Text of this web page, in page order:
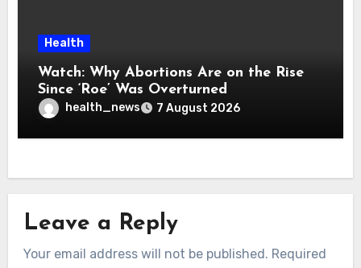
Health
Watch: Why Abortions Are on the Rise
Since ‘Roe’ Was Overturned
health_news 7 August 2026
Leave a Reply
Your email address will not be published. Required